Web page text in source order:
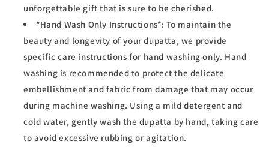
unforgettable gift that is sure to be cherished.
*Hand Wash Only Instructions*: To maintain the
beauty and longevity of your dupatta, we provide
specific care instructions for hand washing only. Hand
washing is recommended to protect the delicate
embellishment and fabric from damage that may occur
during machine washing. Using a mild detergent and
cold water, gently wash the dupatta by hand, taking care
to avoid excessive rubbing or agitation.